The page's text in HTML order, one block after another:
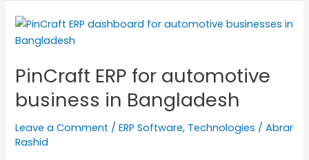
PinCraft ERP for automotive
business in Bangladesh
Leave a Comment /ERP Software, Technologies /Abrar
Rashid
PinCraft
ERP
automotive
business
in
Bangladesh